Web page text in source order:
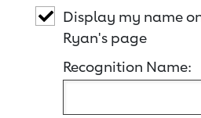
Display my name
Ryan's page
Recognition Name: